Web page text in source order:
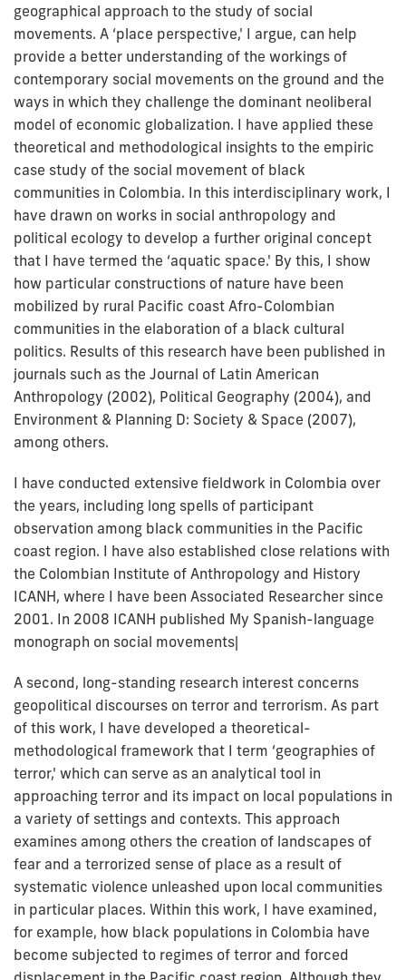
geographical approach to the study of social
movements. A ‘place perspective,' I argue, can help
provide a better understanding of the workings of
contemporary social movements on the ground and the
ways in which they challenge the dominant neoliberal
model of economic globalization. I have applied these
theoretical and methodological insights to the empiric
case study of the social movement of black
communities in Colombia. In this interdisciplinary work, I
have drawn on works in social anthropology and
political ecology to develop a further original concept
that I have termed the ‘aquatic space.' By this, I show
how particular constructions of nature have been
mobilized by rural Pacific coast Afro-Colombian
communities in the elaboration of a black cultural
politics. Results of this research have been published in
journals such as the Journal of Latin American
Anthropology (2002), Political Geography (2004), and
Environment & Planning D: Society & Space (2007),
among others.
I have conducted extensive fieldwork in Colombia over
the years, including long spells of participant
observation among black communities in the Pacific
coast region. I have also established close relations with
the Colombian Institute of Anthropology and History
ICANH, where I have been Associated Researcher since
2001. In 2008 ICANH published My Spanish-language
monograph on social movements|
A second, long-standing research interest concerns
geopolitical discourses on terror and terrorism. As part
of this work, I have developed a theoretical-
methodological framework that I term ‘geographies of
terror,' which can serve as an analytical tool in
approaching terror and its impact on local populations in
a variety of settings and contexts. This approach
examines among others the creation of landscapes of
fear and a terrorized sense of place as a result of
systematic violence unleashed upon local communities
in particular places. Within this work, I have examined,
for example, how black populations in Colombia have
become subjected to regimes of terror and forced